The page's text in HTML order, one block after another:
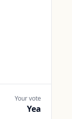
Your vote
Yea